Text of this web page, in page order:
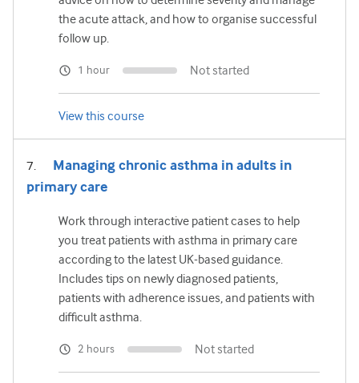
the acute attack, and how to organise successful
follow up.
Not started
1 hour
View this course
Managing chronic asthma in adults in
primary care
Work through interactive patient cases to help
you treat patients with asthma in primary care
according to the latest UK-based guidance.
Includes tips on newly diagnosed patients,
patients with adherence issues, and patients with
difficult asthma.
Not started
2 hours